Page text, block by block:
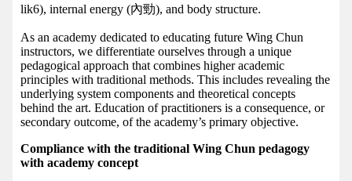
lik6), internal energy (內勁), and body structure.
As an academy dedicated to educating future Wing Chun
instructors, we differentiate ourselves through a unique
pedagogical approach that combines higher academic
principles with traditional methods. This includes revealing the
underlying system components and theoretical concepts
behind the art. Education of practitioners is a consequence, or
secondary outcome, of the academy’s primary objective.
Compliance with the traditional Wing Chun pedagogy
with academy concept